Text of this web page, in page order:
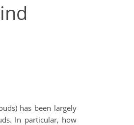
has been largely
In particular, how